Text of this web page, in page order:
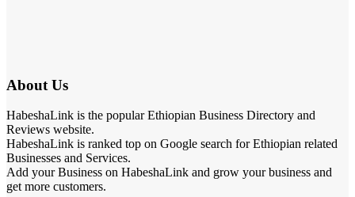
About Us
HabeshaLink is the popular Ethiopian Business Directory and
Reviews website.
HabeshaLink is ranked top on Google search for Ethiopian related
Businesses and Services.
Add your Business on HabeshaLink and grow your business and
get more customers.